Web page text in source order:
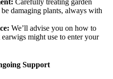
damaging plants, always with
We’ll advise you on how to
might use to enter your
Support